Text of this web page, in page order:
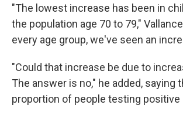
"The lowest increase has been in
the population age 70 to 79,"
every age group, we've seen an
"Could that increase be due to
The answer is no," he added, saying
proportion of people testing positive